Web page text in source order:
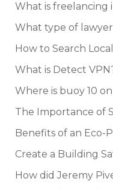
What is freelancing
What type of
How to Search
What is Detect
Where is buoy 10
The Importance of
Benefits of an Eco-
Create a Building
How did Jeremy